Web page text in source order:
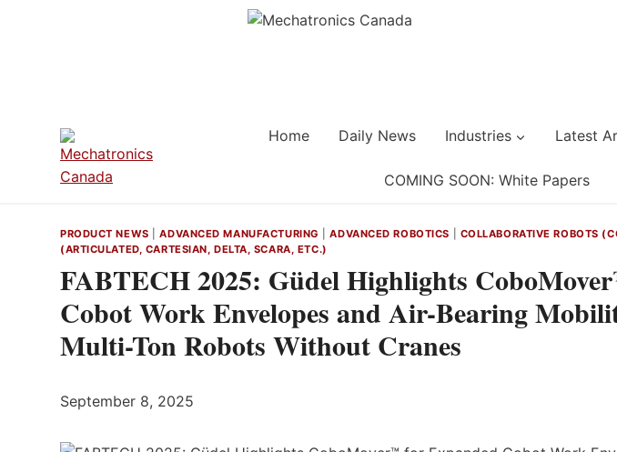
Home Daily News Industries Latest
COMING SOON: White Papers
PRODUCT NEWS |ADVANCED MANUFACTURING |ADVANCED ROBOTICS COLLABORATIVE ROBOTS
(ARTICULATED, CARTESIAN, DELTA, SCARA, ETC.)
FABTECH 2025: Güdel Highlights
Cobot Work Envelopes and Air-Bearing
Multi-Ton Robots Without Cranes
September 8, 2025